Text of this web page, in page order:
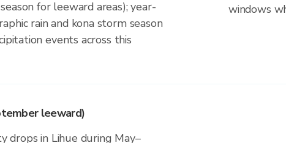
for leeward areas); year-
rain and kona storm season
events across this
windows
leeward)
drops in Lihue during May–